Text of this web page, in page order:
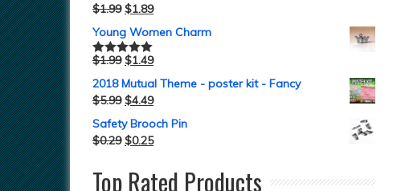
$1.99 $1.89
Young Women Charm
Rated5.00
$1.99 $1.49
2018 Mutual Theme - poster kit - Fancy
$5.99 $4.49
Safety Brooch Pin
$0.29 $0.25
Top Rated Products